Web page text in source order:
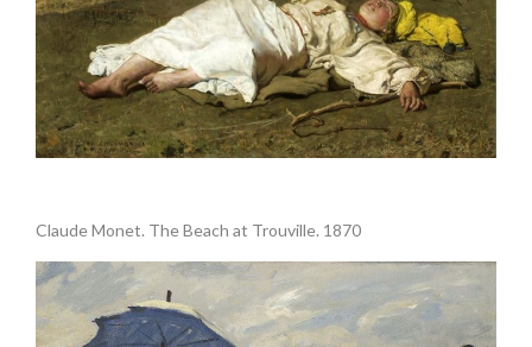
Claude Monet. The Beach at Trouville. 1870